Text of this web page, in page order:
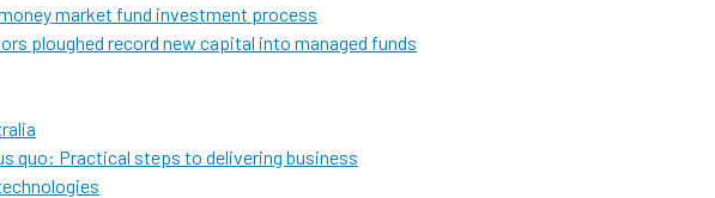
market fund investment process
ploughed record new capital into managed funds
quo: Practical steps to delivering business